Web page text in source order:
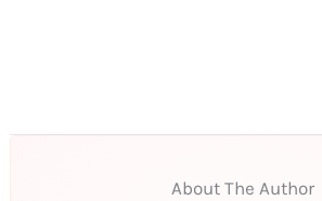
About The Author